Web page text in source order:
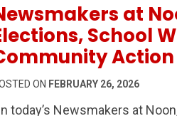
at
School
ON FEBRUARY 26, 2026
today’s Newsmakers at